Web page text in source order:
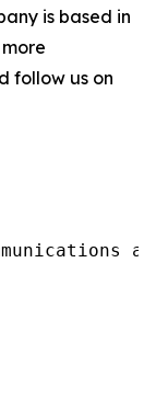
is based in
follow us on